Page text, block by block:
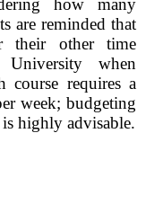
how many
are reminded that
their other time
when
course requires a
week; budgeting
highly advisable.